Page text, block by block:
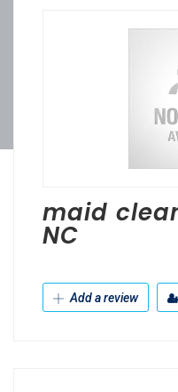
maid
NC
Add a review